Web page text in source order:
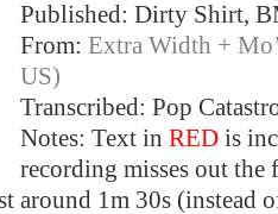
Published: Dirty Shirt,
From: Extra Width +
US)
Transcribed: Pop
Notes: Text in RED is
recording misses out the
around 1m 30s (instead